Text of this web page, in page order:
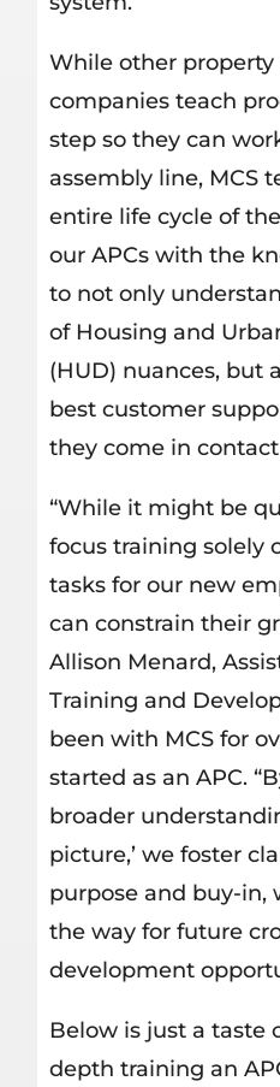
While other property
companies teach
step so they can
assembly line, MCS
entire life cycle of
our APCs with the
to not only
of Housing and
(HUD) nuances, but
best customer
they come in
“While it might be
focus training solely
tasks for our new
can constrain their
Allison Menard,
Training and
been with MCS for
started as an APC.
broader
picture,’ we foster
purpose and buy-in,
the way for future
development
Below is just a taste
depth training an